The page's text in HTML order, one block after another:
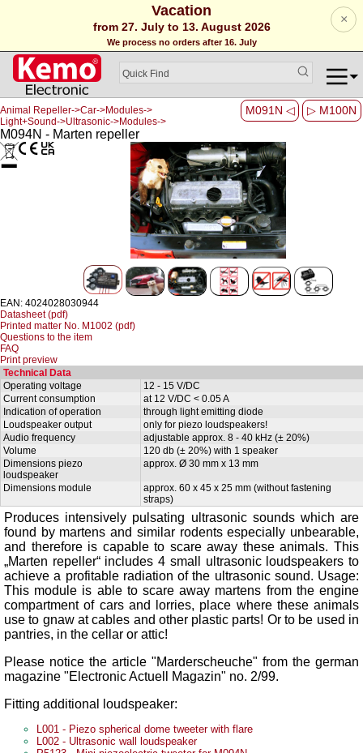
Vacation
from 27. July to 13. August 2026
We process no orders after 16. July
×
M091N ◁ ▷ M100N
Animal Repeller->Car->Modules->
Light+Sound->Ultrasonic->Modules->
M094N - Marten repeller
EAN: 4024028030944
Datasheet (pdf)
Printed matter No. M1002 (pdf)
Questions to the item
FAQ
Print preview
Technical Data
Operating voltage
12 - 15 V/DC
Current consumption
at 12 V/DC < 0.05 A
Indication of operation
through light emitting diode
Loudspeaker output
only for piezo loudspeakers!
Audio frequency
adjustable approx. 8 - 40 kHz (± 20%)
Volume
120 db (± 20%) with 1 speaker
Dimensions piezo
loudspeaker
approx. Ø 30 mm x 13 mm
Dimensions module
approx. 60 x 45 x 25 mm (without fastening
straps)
Produces intensively pulsating ultrasonic sounds which are
found by martens and similar rodents especially unbearable,
and therefore is capable to scare away these animals. This
„Marten repeller“ includes 4 small ultrasonic loudspeakers to
achieve a profitable radiation of the ultrasonic sound. Usage:
This module is able to scare away martens from the engine
compartment of cars and lorries, place where these animals
use to gnaw at cables and other plastic parts! Or to be used in
pantries, in the cellar or attic!
Please notice the article "Marderscheuche" from the german
magazine "Electronic Actuell Magazin" no. 2/99.
Fitting additional loudspeaker:
L001 - Piezo spherical dome tweeter with flare
L002 - Ultrasonic wall loudspeaker